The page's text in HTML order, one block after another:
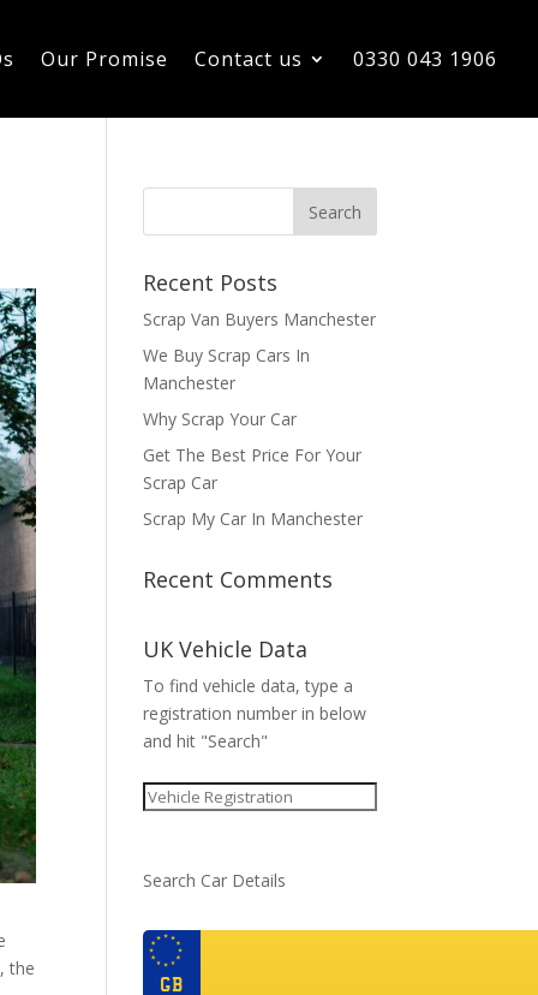
Our Promise Contact us 0330 043 1906
the
Recent Posts
Scrap Van Buyers Manchester
We Buy Scrap Cars In
Manchester
Why Scrap Your Car
Get The Best Price For Your
Scrap Car
Scrap My Car In Manchester
Recent Comments
UK Vehicle Data
To find vehicle data, type a
registration number in below
and hit "Search"
Search Car Details
GB